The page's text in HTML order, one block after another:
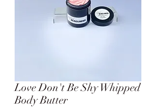
Love Don't Be Shy Whipped
Body Butter